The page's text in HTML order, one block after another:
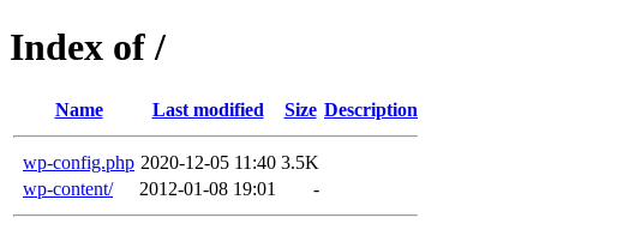
Index of /
Name Last modified Size Description
wp-config.php 2020-12-05 11:40 3.5K
wp-content/
2012-01-08 19:01 -